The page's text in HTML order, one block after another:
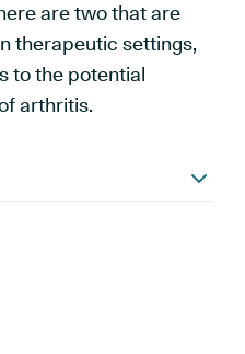
are two that are
therapeutic settings,
to the potential
arthritis.